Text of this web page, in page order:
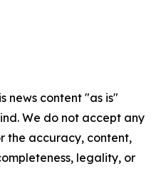
news content "as is"
We do not accept any
the accuracy, content,
legality, or